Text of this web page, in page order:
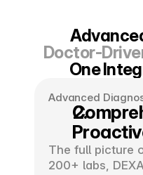
Doctor-
One
Advanced
The full picture
200+ labs,